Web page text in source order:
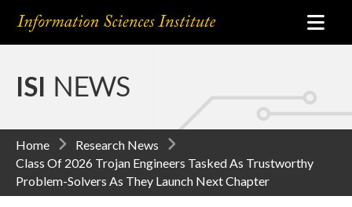
ISI NEWS
Home
Research News
Class Of 2026 Trojan Engineers Tasked As Trustworthy
Problem-Solvers As They Launch Next Chapter